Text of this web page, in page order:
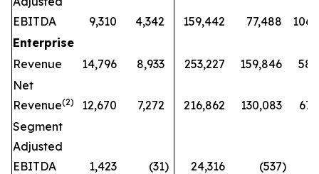
EBITDA
9,310 4,342 159,442 77,488 106
Enterprise
Revenue
14,796 8,933 253,227 159,846 58
Net
Revenue(2) 12,670 7,272 216,862 130,083 67
Segment
Adjusted
EBITDA
1,423 (31) 24,316 (537)